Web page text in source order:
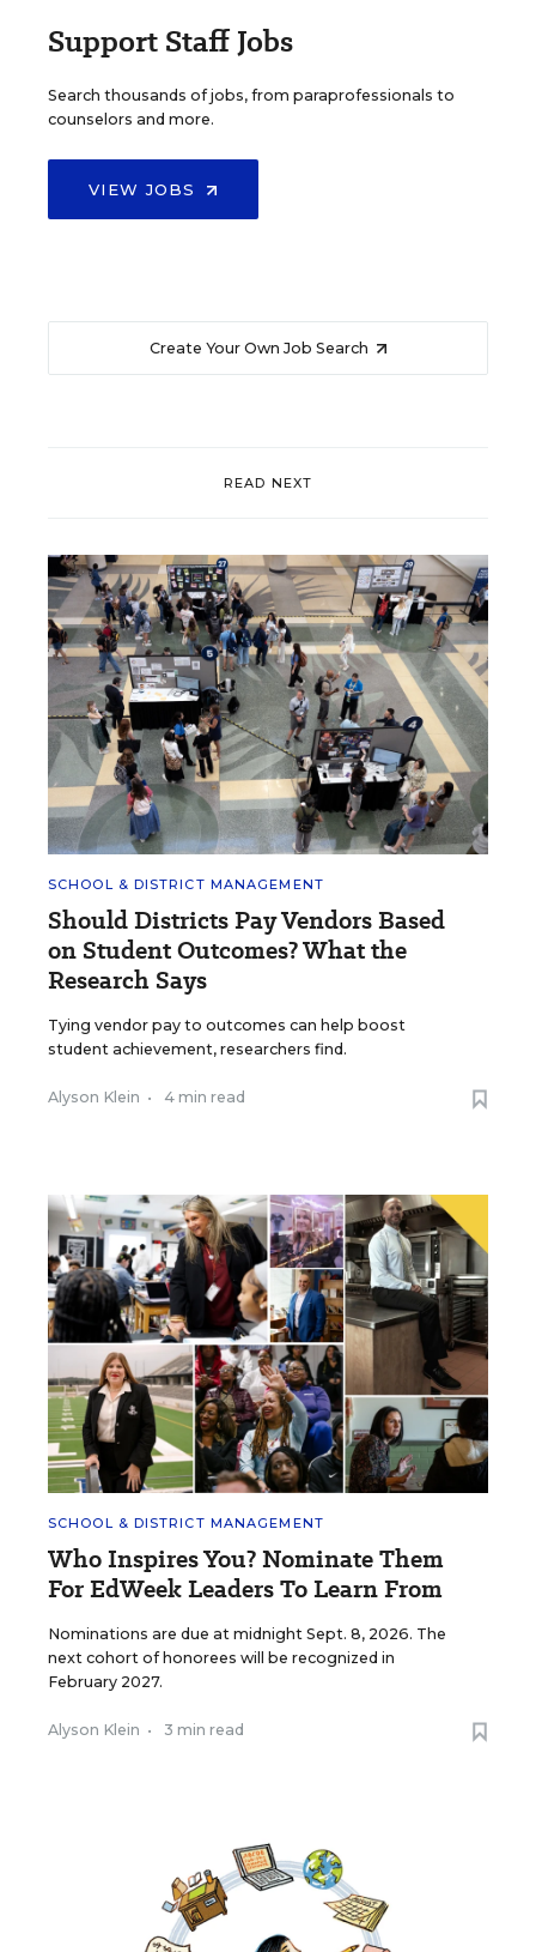
Support Staff Jobs
Search thousands of jobs, from paraprofessionals to
counselors and more.
VIEW JOBS
Create Your Own Job Search
READ NEXT
SCHOOL & DISTRICT MANAGEMENT
Should Districts Pay Vendors Based
on Student Outcomes? What the
Research Says
Tying vendor pay to outcomes can help boost
student achievement, researchers find.
Alyson Klein • 4 min read
SCHOOL & DISTRICT MANAGEMENT
Who Inspires You? Nominate Them
For EdWeek Leaders To Learn From
Nominations are due at midnight Sept. 8, 2026. The
next cohort of honorees will be recognized in
February 2027.
Alyson Klein • 3 min read